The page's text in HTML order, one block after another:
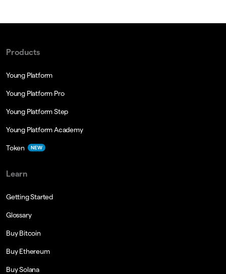
Products
Young Platform
Young Platform Pro
Young Platform Step
Young Platform Academy
Token NEW
Learn
Getting Started
Glossary
Buy Bitcoin
Buy Ethereum
Buy Solana